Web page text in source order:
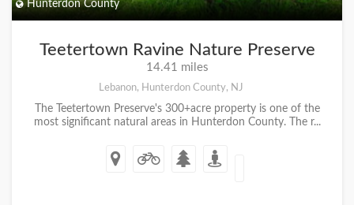
Hunterdon County
Teetertown Ravine Nature Preserve
14.41 miles
Lebanon, Hunterdon County, NJ
The Teetertown Preserve's 300+acre property is one of the
most significant natural areas in Hunterdon County. The r...